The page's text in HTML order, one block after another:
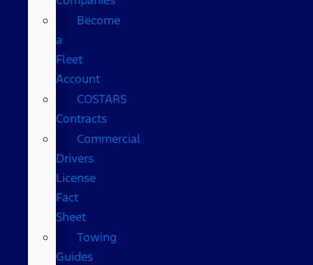
Become
a
Fleet
Account
COSTARS​
Contracts
Commercial
Drivers
License
Fact
Sheet
Towing
Guides